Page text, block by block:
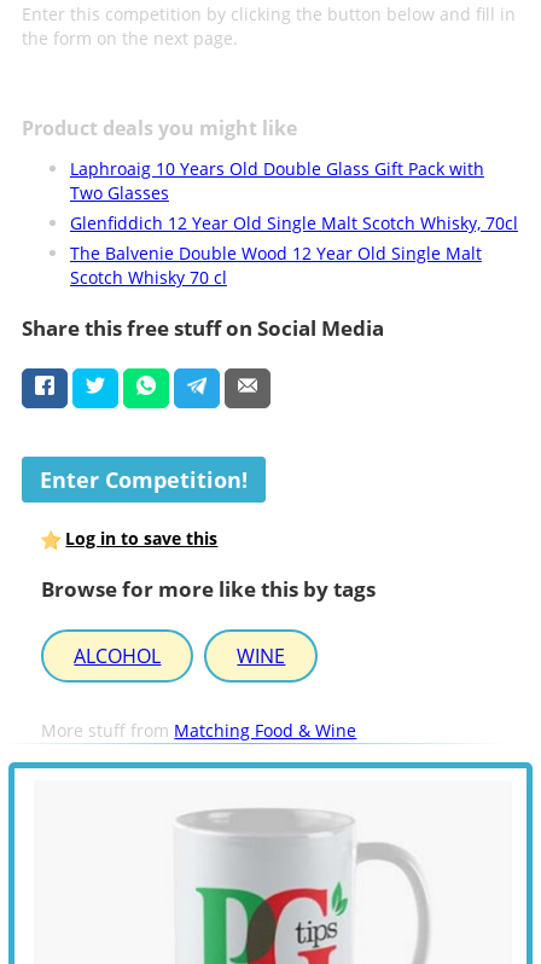
Enter this competition by clicking the button below and fill in
the form on the next page.
Product deals you might like
Laphroaig 10 Years Old Double Glass Gift Pack with
Two Glasses
Glenfiddich 12 Year Old Single Malt Scotch Whisky, 70cl
The Balvenie Double Wood 12 Year Old Single Malt
Scotch Whisky 70 cl
Share this free stuff on Social Media
Enter Competition!
Log in to save this
Browse for more like this by tags
ALCOHOL WINE
More stuff from Matching Food & Wine